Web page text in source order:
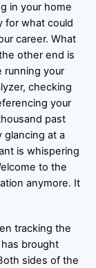
in your home
for what could
career. What
other end is
running your
checking
your
past
glancing at a
is whispering
to the
anymore. It
tracking the
brought
sides of the